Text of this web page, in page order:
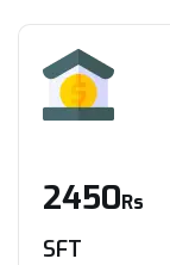
2450Rs
SFT